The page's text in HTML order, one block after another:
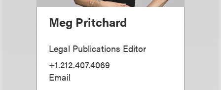
Meg Pritchard
Legal Publications Editor
+1.212.407.4069
Email